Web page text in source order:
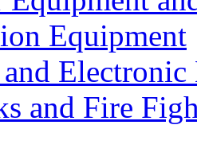
Equipment
Electronic
and Fire